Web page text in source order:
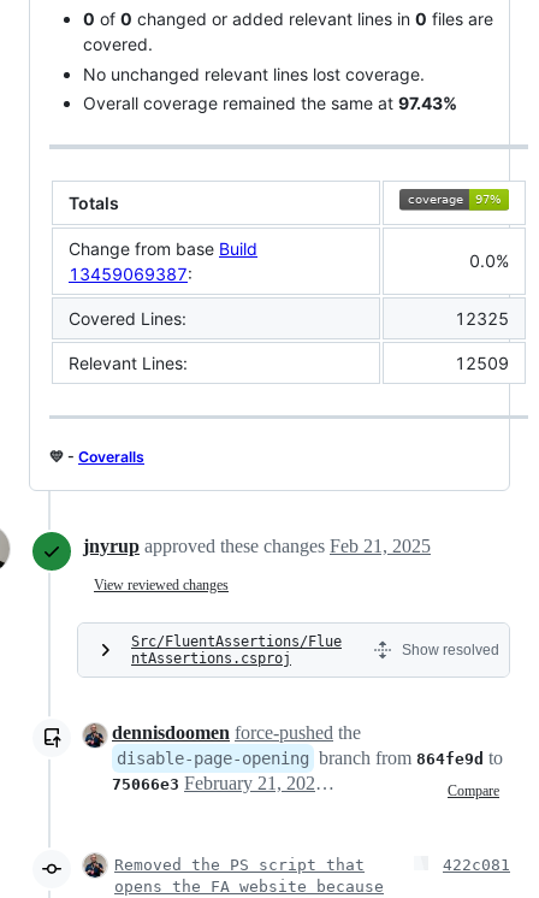
0 of 0 changed or added relevant lines in 0 files are
covered.
No unchanged relevant lines lost coverage.
Overall coverage remained the same at 97.43%
Totals
Change from base Build
13459069387:
0.0%
Covered Lines: 12325
Relevant Lines: 12509
💛 - Coveralls
jnyrup approved these changes Feb 21, 2025
View reviewed changes
Src/FluentAssertions/Flue
ntAssertions.csproj
Show resolved
dennisdoomen force-pushed the
disable-page-opening branch from 864fe9d to
75066e3 Compare
February 21, 2025 14:42
Removed the PS script that
opens the FA website because
422c081